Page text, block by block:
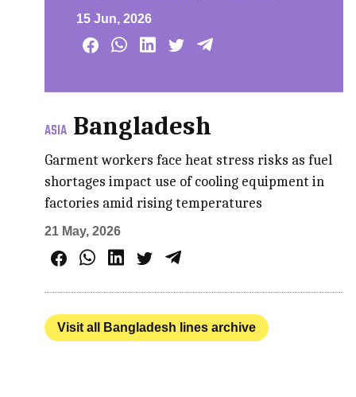
15 Jun, 2026
ASIA Bangladesh
Garment workers face heat stress risks as fuel
shortages impact use of cooling equipment in
factories amid rising temperatures
21 May, 2026
Visit all Bangladesh lines archive